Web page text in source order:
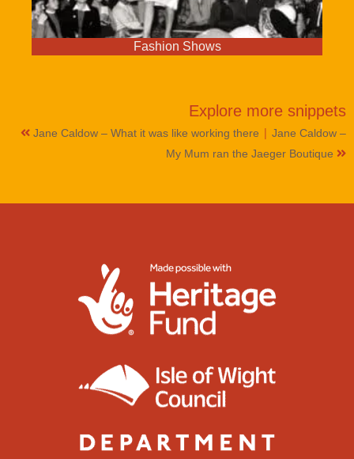
Fashion Shows
Explore more snippets
Jane Caldow – What it was like working there | Jane Caldow –
My Mum ran the Jaeger Boutique